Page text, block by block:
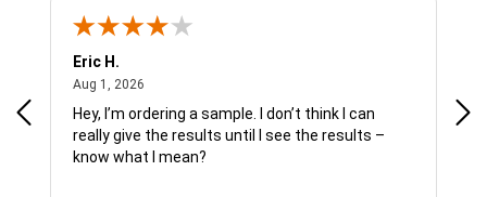
Eric H.
Aug 1, 2026
Hey, I’m ordering a sample. I don’t think I can
really give the results until I see the results –
know what I mean?